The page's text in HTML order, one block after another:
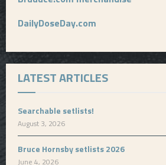
DailyDoseDay.com
LATEST ARTICLES
Searchable setlists!
August 3, 2026
Bruce Hornsby setlists 2026
June 4, 2026